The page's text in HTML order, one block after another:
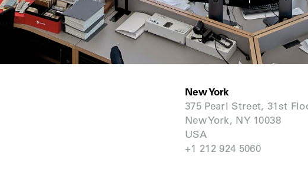
New York
375 Pearl Street, 31st
New York, NY 10038
USA
+1 212 924 5060